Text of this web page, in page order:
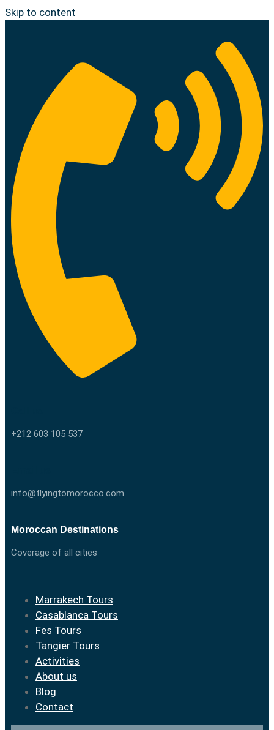
Skip to content
+212 603 105 537
info@flyingtomorocco.com
Moroccan Destinations
Coverage of all cities
Marrakech Tours
Casablanca Tours
Fes Tours
Tangier Tours
Activities
About us
Blog
Contact